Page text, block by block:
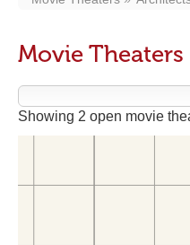
Movie
Showing 2 open movie